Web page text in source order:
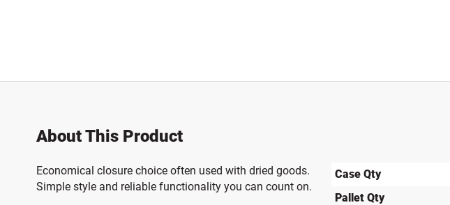
About This Product
Economical closure choice often used with dried goods.
Simple style and reliable functionality you can count on.
Case Qty
Pallet Qty